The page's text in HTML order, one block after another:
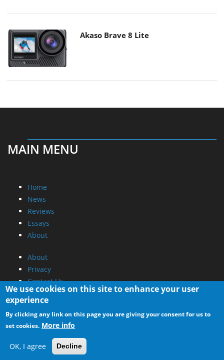
Akaso Brave 8 Lite
MAIN MENU
Home
News
Reviews
Essays
About
About
Privacy
Contact Us
Promotional Opportunities @ CdrInfo.com
Advertise on out site
Submit your News to our site
RSS Feed
We use cookies on this site to enhance your user
experience
By clicking any link on this page you are giving your consent for us to
set cookies. More info
OK, I agree Decline